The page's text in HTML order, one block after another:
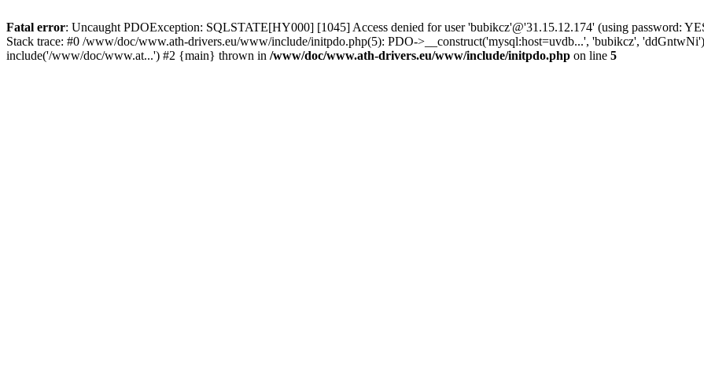
Fatal error: Uncaught PDOException: SQLSTATE[HY000] [1045] Access denied for user 'bubikcz'@'31.15.12.174' (using password:
Stack trace: #0 /www/doc/www.ath-drivers.eu/www/include/initpdo.php(5): PDO->__construct('mysql:host=uvdb...', 'bubikcz',
include('/www/doc/www.at...') #2 {main} thrown in /www/doc/www.ath-drivers.eu/www/include/initpdo.php on line 5